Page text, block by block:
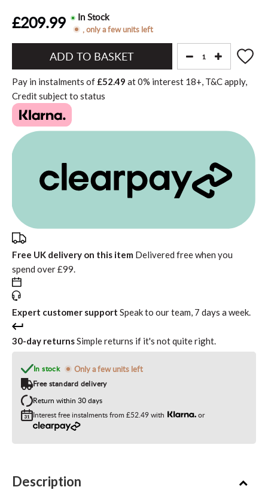
£209.99 In Stock
, only a few units left
to
Basket"
Pay in instalments of £52.49 at0% interest 18+, T&C apply,
Credit subject to status
Free UK delivery on this item Delivered free when you
spend over £99.
Expert customer support Speak to our team, 7 days a week.
30-day returnsSimple returns if it's not quite right.
In stock Only a few units left
Free standard delivery
Return within 30 days
Interest free instalments from £52.49with or
Description